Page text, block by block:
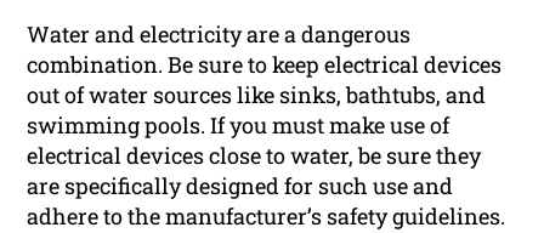
Water and electricity are a dangerous
combination. Be sure to keep electrical devices
out of water sources like sinks, bathtubs, and
swimming pools. If you must make use of
electrical devices close to water, be sure they
are specifically designed for such use and
adhere to the manufacturer’s safety guidelines.